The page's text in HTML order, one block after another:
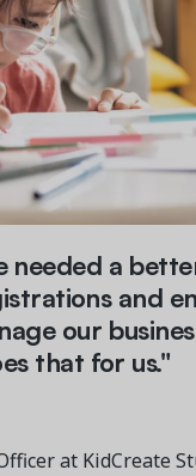
needed a
and
our
that for us."
at KidCreate
at KidCreate